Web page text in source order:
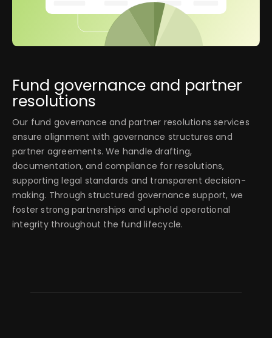
Fund governance and partner
resolutions
Our fund governance and partner resolutions services
ensure alignment with governance structures and
partner agreements. We handle drafting,
documentation, and compliance for resolutions,
supporting legal standards and transparent decision-
making. Through structured governance support, we
foster strong partnerships and uphold operational
integrity throughout the fund lifecycle.